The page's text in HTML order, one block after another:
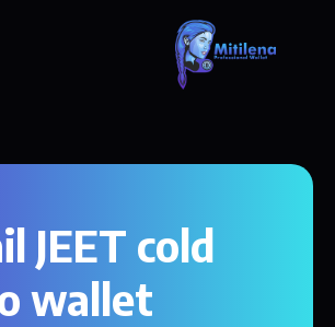
JEET cold
wallet